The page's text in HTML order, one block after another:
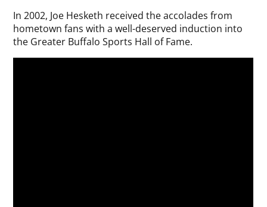
In 2002, Joe Hesketh received the accolades from
hometown fans with a well-deserved induction into
the Greater Buffalo Sports Hall of Fame.